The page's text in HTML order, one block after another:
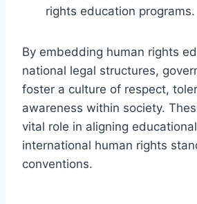
rights education programs.
By embedding human rights
national legal structures,
foster a culture of respect,
awareness within society.
vital role in aligning
international human rights
conventions.